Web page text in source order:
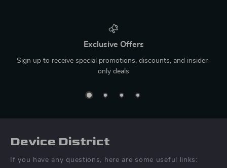
Exclusive Offers
Sign up to receive special promotions, discounts, and insider-
only deals
Device District
If you have any questions, here are some useful links: